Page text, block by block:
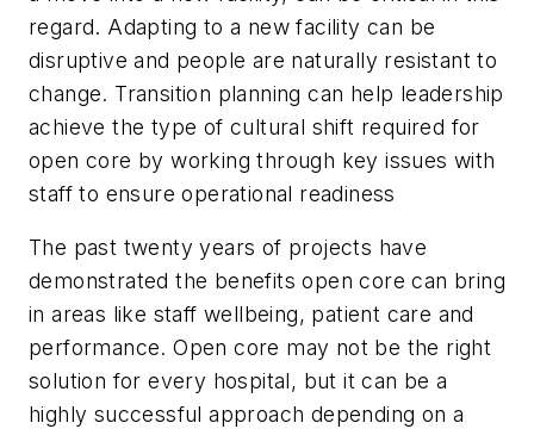
regard. Adapting to a new facility can be
disruptive and people are naturally resistant to
change. Transition planning can help leadership
achieve the type of cultural shift required for
open core by working through key issues with
staff to ensure operational readiness
The past twenty years of projects have
demonstrated the benefits open core can bring
in areas like staff wellbeing, patient care and
performance. Open core may not be the right
solution for every hospital, but it can be a
highly successful approach depending on a